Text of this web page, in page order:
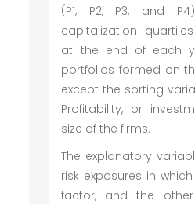
(P1, P2, P3, and
capitalization
at the end of each
portfolios formed on
except the sorting
Profitability, or
size of the firms.
The explanatory
risk exposures in
factor, and the